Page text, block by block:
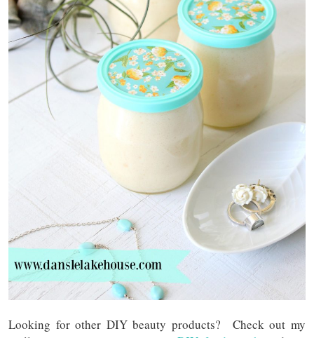
Looking for other DIY beauty products? Check out my